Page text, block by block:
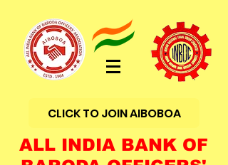
CLICK TO JOIN AIBOBOA
ALL INDIA BANK OF